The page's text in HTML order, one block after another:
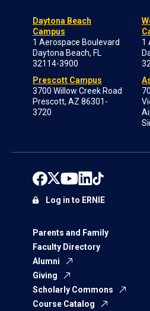
Daytona Beach
Campus
1 Aerospace Boulevard
Daytona Beach, FL
32114-3900
Prescott Campus
3700 Willow Creek Road
Prescott, AZ 86301-
3720
1
Parents and Family
Faculty Directory
Alumni
Giving
Scholarly Commons
Course Catalog
Log in to ERNIE